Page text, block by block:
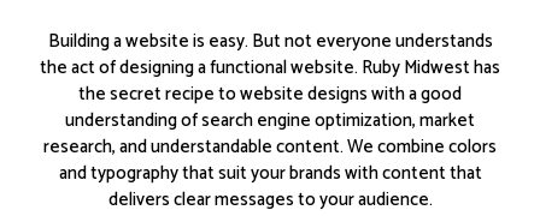
Building a website is easy. But not everyone understands
the act of designing a functional website. Ruby Midwest has
the secret recipe to website designs with a good
understanding of search engine optimization, market
research, and understandable content. We combine colors
and typography that suit your brands with content that
delivers clear messages to your audience.